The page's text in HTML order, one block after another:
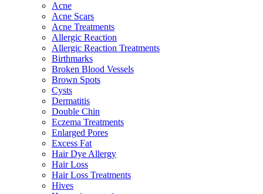
Acne
Acne Scars
Acne Treatments
Allergic Reaction
Allergic Reaction Treatments
Birthmarks
Broken Blood Vessels
Brown Spots
Cysts
Dermatitis
Double Chin
Eczema Treatments
Enlarged Pores
Excess Fat
Hair Dye Allergy
Hair Loss
Hair Loss Treatments
Hives